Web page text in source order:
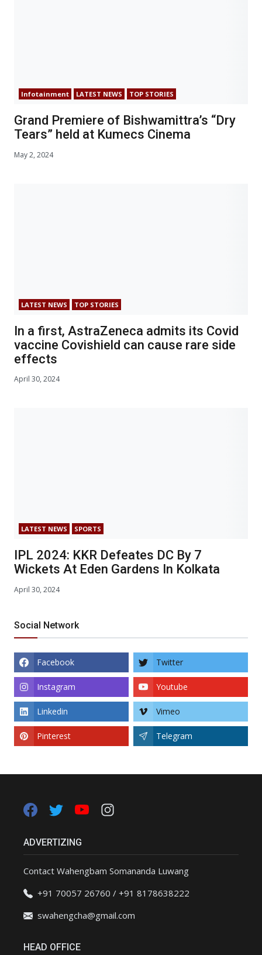
Infotainment LATEST NEWS TOP STORIES
Grand Premiere of Bishwamittra’s “Dry
Tears” held at Kumecs Cinema
May 2, 2024
LATEST NEWS TOP STORIES
In a first, AstraZeneca admits its Covid
vaccine Covishield can cause rare side
effects
April 30, 2024
LATEST NEWS SPORTS
IPL 2024: KKR Defeates DC By 7
Wickets At Eden Gardens In Kolkata
April 30, 2024
Social Network
Facebook Twitter
Instagram Youtube
Linkedin Vimeo
Pinterest Telegram
ADVERTIZING
Contact Wahengbam Somananda Luwang
+91 70057 26760 / +91 8178638222
swahengcha@gmail.com
HEAD OFFICE